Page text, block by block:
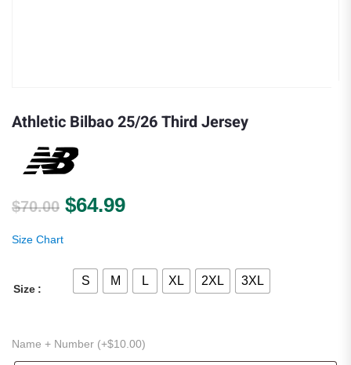
Athletic Bilbao 25/26 Third Jersey
$70.00 Original price was: $70.00.
$64.99Current price is: $64.99.
Size Chart
Size
S M L XL 2XL 3XL
Name + Number (+$10.00)